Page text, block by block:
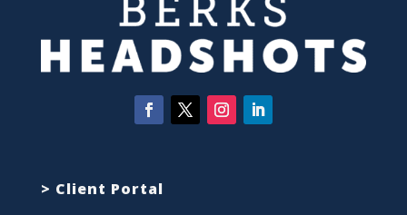
> Client Portal